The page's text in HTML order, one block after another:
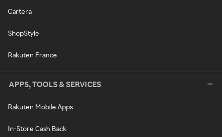
Cartera
ShopStyle
Rakuten France
APPS, TOOLS & SERVICES
Rakuten Mobile Apps
In-Store Cash Back